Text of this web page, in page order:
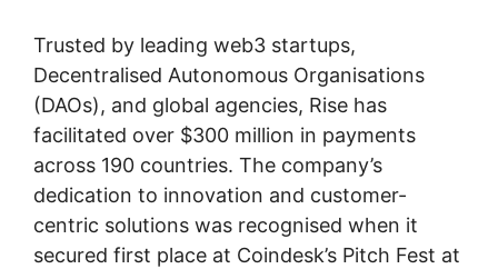
Trusted by leading web3 startups,
Decentralised Autonomous Organisations
(DAOs), and global agencies, Rise has
facilitated over $300 million in payments
across 190 countries. The company’s
dedication to innovation and customer-
centric solutions was recognised when it
secured first place at Coindesk’s Pitch Fest at